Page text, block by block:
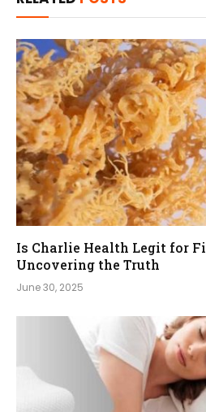
Is Charlie Health Legit for
Uncovering the Truth
June 30, 2025